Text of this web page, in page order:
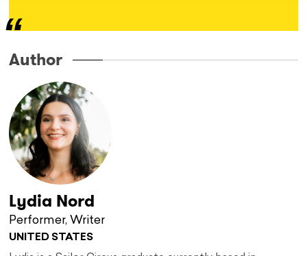
Author
Lydia Nord
Performer, Writer
UNITED STATES